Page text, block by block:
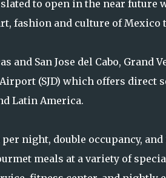
to open in the near future
fashion and culture of Mexico
and San Jose del Cabo, Grand
(SJD) which offers direct
Latin America.
night, double occupancy,
meals at a variety of